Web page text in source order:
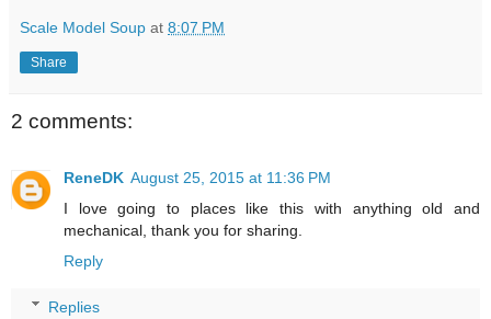
Scale Model Soup at 8:07 PM
Share
2 comments:
ReneDK August 25, 2015 at 11:36 PM
I love going to places like this with anything old and
mechanical, thank you for sharing.
Reply
Replies